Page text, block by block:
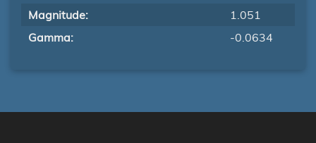
Magnitude:
1.051
Gamma:
-0.0634